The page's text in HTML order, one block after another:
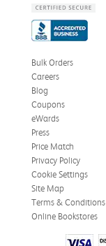
Bulk Orders
Careers
Blog
Coupons
eWards
Press
Price Match
Privacy Policy
Cookie Settings
Site Map
Terms & Conditions
Online Bookstores